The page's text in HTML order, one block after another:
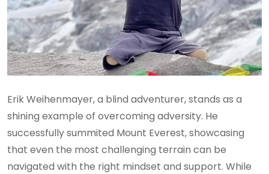
Erik Weihenmayer, a blind adventurer, stands as a
shining example of overcoming adversity. He
successfully summited Mount Everest, showcasing
that even the most challenging terrain can be
navigated with the right mindset and support. While